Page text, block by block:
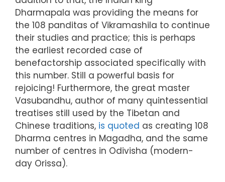
Dharmapala was providing the means for
the 108 panditas of Vikramashila to continue
their studies and practice; this is perhaps
the earliest recorded case of
benefactorship associated specifically with
this number. Still a powerful basis for
rejoicing! Furthermore, the great master
Vasubandhu, author of many quintessential
treatises still used by the Tibetan and
Chinese traditions, is quoted as creating 108
Dharma centres in Magadha, and the same
number of centres in Odivisha (modern-
day Orissa).